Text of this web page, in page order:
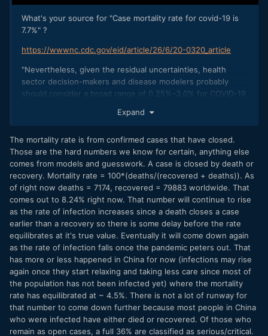
What's your source for "Case mortality rate for covid-19 is
7.7%" ?
https://wwwnc.cdc.gov/eid/article/26/6/20-0320_article
"Nevertheless, given the residual uncertainties, health
sector decision-makers and disease modelers probably
should consider a broad range of 0.25%–3.0% for COVID-19
Expand
The mortality rate is from confirmed cases that have closed.
Those are the hard numbers we know for certain, anything else
comes from models and guesswork. A case is closed by death or
recovery. Mortality rate = 100*(deaths/(recovered + deaths)). As
of right now deaths = 7174, recovered = 79883 worldwide. That
comes out to 8.24% right now. That number will continue to rise
as the rate of infection increases since a death closes a case
earlier than a recovery so there is some delay before the rate
equilibrates at it's true value. Eventually it will come down again
as the rate of infection falls once the pandemic peters out. That
has more or less happened in China for now (infections may rise
again once they start relaxing and taking less care since most of
the population has not been infected yet) where the mortality
rate has equilibrated at ~ 4.5%. There is not a lot of runway for
that number to come down further because most people in China
who were infected have either died or recovered. Of those who
remain as open cases, a full 36% are classified as serious/critical.